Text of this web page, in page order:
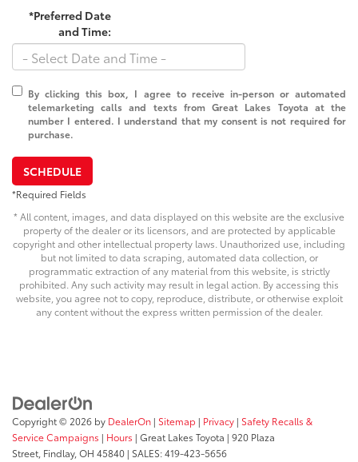
*Preferred Date
and Time:
By clicking this box, I agree to receive in-person or automated
telemarketing calls and texts from Great Lakes Toyota at the
number I entered. I understand that my consent is not required for
purchase.
SCHEDULE
*Required Fields
* All content, images, and data displayed on this website are the exclusive
property of the dealer or its licensors, and are protected by applicable
copyright and other intellectual property laws. Unauthorized use, including
but not limited to data scraping, automated data collection, or
programmatic extraction of any material from this website, is strictly
prohibited. Any such activity may result in legal action. By accessing this
website, you agree not to copy, reproduce, distribute, or otherwise exploit
any content without the express written permission of the dealer.
Copyright © 2026 by DealerOn | Sitemap | Privacy | Safety Recalls &
Service Campaigns | Hours | Great Lakes Toyota | 920 Plaza
Street, Findlay, OH 45840 | SALES:419-423-5656